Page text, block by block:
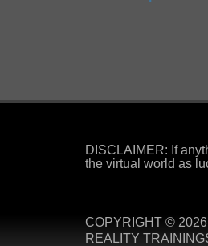
DISCLAIMER: If
the virtual world as
COPYRIGHT ©
REALITY